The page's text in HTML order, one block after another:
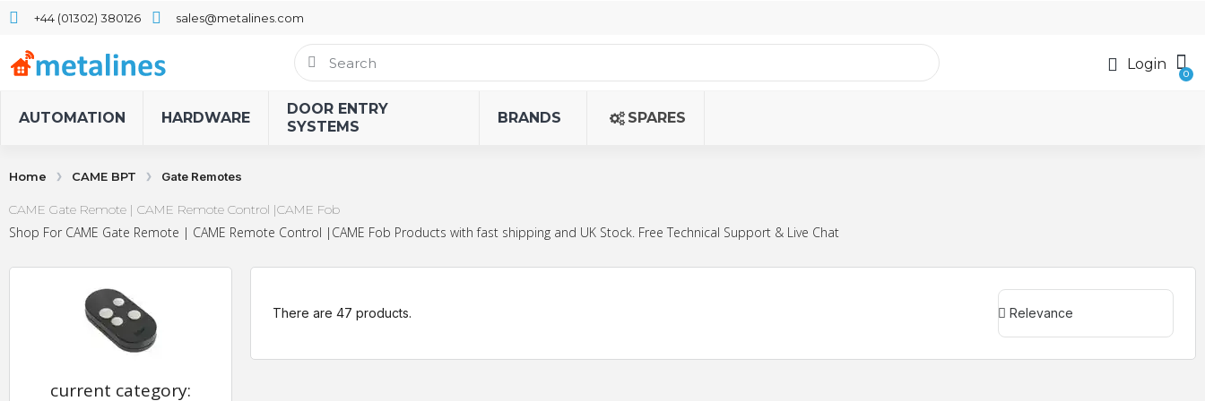
+44 (01302) 380126 sales@metalines.com
Login
AUTOMATION HARDWARE
DOOR ENTRY
SYSTEMS
BRANDS SPARES
Home CAME BPT Gate Remotes
CAME Gate Remote | CAME Remote Control |CAME Fob
Shop For CAME Gate Remote | CAME Remote Control |CAME Fob Products with fast shipping and UK Stock. Free Technical Support & Live Chat
current category:
There are 47 products.